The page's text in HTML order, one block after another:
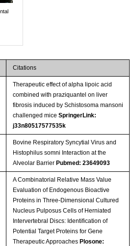
Citations
Therapeutic effect of alpha lipoic acid
combined with praziquantel on liver
fibrosis induced by Schistosoma mansoni
challenged mice SpringerLink:
j33n80517577535k
Bovine Respiratory Syncytial Virus and
Histophilus somni Interaction at the
Alveolar Barrier Pubmed: 23649093
A Combinatorial Relative Mass Value
Evaluation of Endogenous Bioactive
Proteins in Three-Dimensional Cultured
Nucleus Pulposus Cells of Herniated
Intervertebral Discs: Identification of
Potential Target Proteins for Gene
Therapeutic Approaches Plosone: